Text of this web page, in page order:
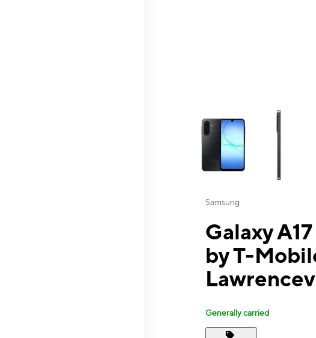
This carousel contains a
Samsung
Galaxy
by T-
Generally carried